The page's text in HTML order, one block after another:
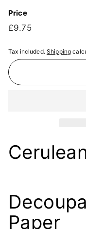
Price
Regular
£9.75£9.75
Tax included. Shipping
Paper